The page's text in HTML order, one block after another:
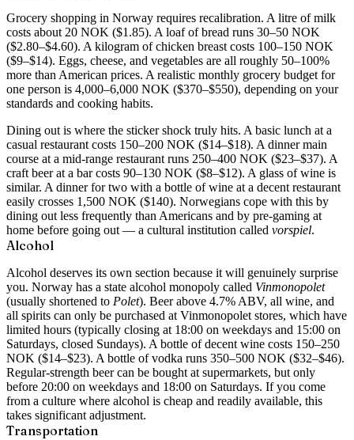
Grocery shopping in Norway requires recalibration. A litre of milk
costs about 20 NOK ($1.85). A loaf of bread runs 30–50 NOK
($2.80–$4.60). A kilogram of chicken breast costs 100–150 NOK
($9–$14). Eggs, cheese, and vegetables are all roughly 50–100%
more than American prices. A realistic monthly grocery budget for
one person is 4,000–6,000 NOK ($370–$550), depending on your
standards and cooking habits.
Dining out is where the sticker shock truly hits. A basic lunch at a
casual restaurant costs 150–200 NOK ($14–$18). A dinner main
course at a mid-range restaurant runs 250–400 NOK ($23–$37). A
craft beer at a bar costs 90–130 NOK ($8–$12). A glass of wine is
similar. A dinner for two with a bottle of wine at a decent restaurant
easily crosses 1,500 NOK ($140). Norwegians cope with this by
dining out less frequently than Americans and by pre-gaming at
home before going out — a cultural institution called vorspiel.
Alcohol
Alcohol deserves its own section because it will genuinely surprise
you. Norway has a state alcohol monopoly called Vinmonopolet
(usually shortened to Polet). Beer above 4.7% ABV, all wine, and
all spirits can only be purchased at Vinmonopolet stores, which have
limited hours (typically closing at 18:00 on weekdays and 15:00 on
Saturdays, closed Sundays). A bottle of decent wine costs 150–250
NOK ($14–$23). A bottle of vodka runs 350–500 NOK ($32–$46).
Regular-strength beer can be bought at supermarkets, but only
before 20:00 on weekdays and 18:00 on Saturdays. If you come
from a culture where alcohol is cheap and readily available, this
takes significant adjustment.
Transportation